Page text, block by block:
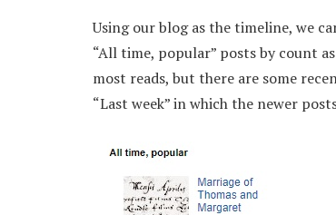
Using our blog as the timeline, we
“All time, popular” posts by count
most reads, but there are some
“Last week” in which the newer